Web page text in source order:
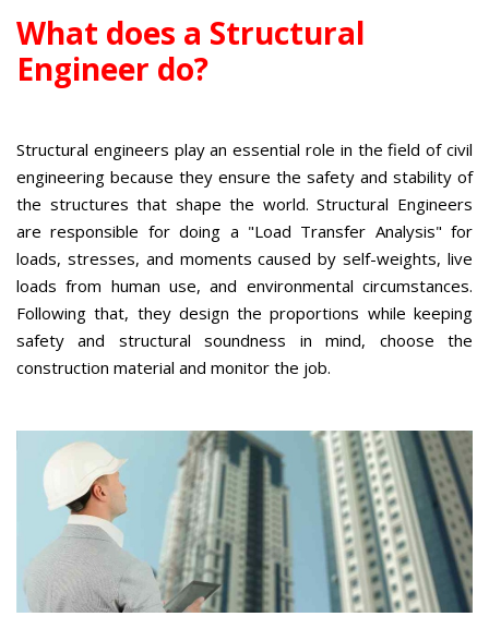
What does a Structural
Engineer do?
Structural engineers play an essential role in the field of civil
engineering because they ensure the safety and stability of
the structures that shape the world. Structural Engineers
are responsible for doing a "Load Transfer Analysis" for
loads, stresses, and moments caused by self-weights, live
loads from human use, and environmental circumstances.
Following that, they design the proportions while keeping
safety and structural soundness in mind, choose the
construction material and monitor the job.